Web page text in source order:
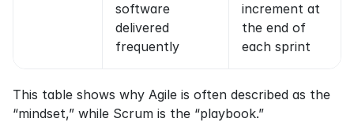
software
delivered
frequently
increment at
the end of
each sprint
This table shows why Agile is often described as the
“mindset,” while Scrum is the “playbook.”